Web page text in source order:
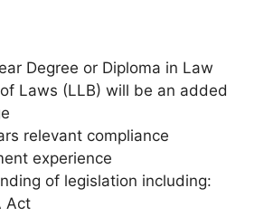
Degree or Diploma in Law
Laws (LLB) will be an added
relevant compliance
experience
of legislation including:
Act